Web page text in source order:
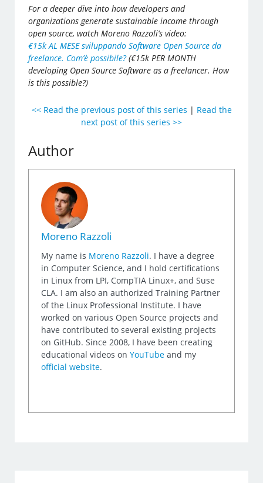
For a deeper dive into how developers and
organizations generate sustainable income through
open source, watch Moreno Razzoli’s video:
€15k AL MESE sviluppando Software Open Source da
freelance. Com’è possibile?(€15k PER MONTH
developing Open Source Software as a freelancer. How
is this possible?)
<< Read the previous post of this series | Read the
next post of this series >>
Author
Moreno Razzoli
My name is Moreno Razzoli. I have a degree
in Computer Science, and I hold certifications
in Linux from LPI, CompTIA Linux+, and Suse
CLA. I am also an authorized Training Partner
of the Linux Professional Institute. I have
worked on various Open Source projects and
have contributed to several existing projects
on GitHub. Since 2008, I have been creating
educational videos onYouTube and my
official website.